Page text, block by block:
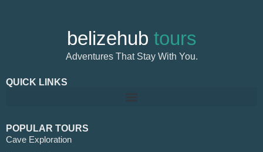
belizehub tours
Adventures That Stay With You.
QUICK LINKS
POPULAR TOURS
Cave Exploration